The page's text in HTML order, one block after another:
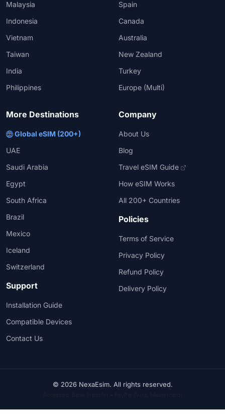
Malaysia
Indonesia
Vietnam
Taiwan
India
Philippines
Spain
Canada
Australia
New Zealand
Turkey
Europe (Multi)
More Destinations
Global eSIM (200+)
UAE
Saudi Arabia
Egypt
South Africa
Brazil
Mexico
Iceland
Switzerland
Support
Installation Guide
Compatible Devices
Contact Us
Company
About Us
Blog
Travel eSIM Guide
How eSIM Works
All 200+ Countries
Policies
Terms of Service
Privacy Policy
Refund Policy
Delivery Policy
© 2026 NexaEsim. All rights reserved.